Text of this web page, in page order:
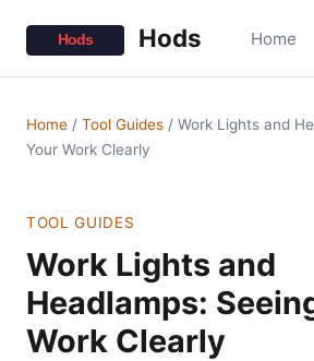
Hods Home
Home / Tool Guides / Work Lights and
Your Work Clearly
TOOL GUIDES
Work Lights and
Headlamps:
Work Clearly